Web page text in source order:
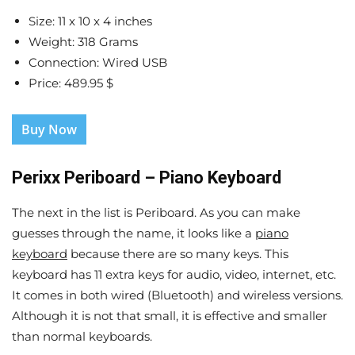
Size: 11 x 10 x 4 inches
Weight: 318 Grams
Connection: Wired USB
Price: 489.95 $
Buy Now
Perixx Periboard – Piano Keyboard
The next in the list is Periboard. As you can make
guesses through the name, it looks like a piano
keyboard because there are so many keys. This
keyboard has 11 extra keys for audio, video, internet, etc.
It comes in both wired (Bluetooth) and wireless versions.
Although it is not that small, it is effective and smaller
than normal keyboards.